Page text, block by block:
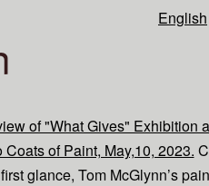
English
of "What Gives" Exhibition
Coats of Paint, May,10, 2023.
glance, Tom McGlynn’s